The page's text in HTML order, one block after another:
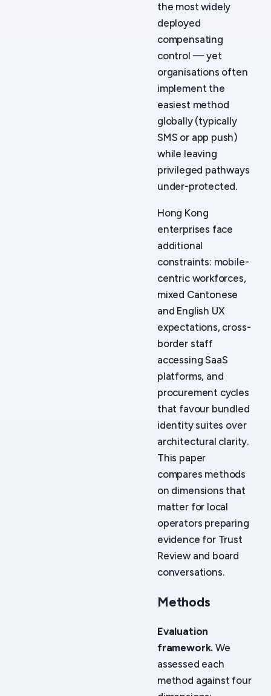
the most widely
deployed
compensating
control — yet
organisations often
implement the
easiest method
globally (typically
SMS or app push)
while leaving
privileged pathways
under-protected.
Hong Kong
enterprises face
additional
constraints: mobile-
centric workforces,
mixed Cantonese
and English UX
expectations, cross-
border staff
accessing SaaS
platforms, and
procurement cycles
that favour bundled
identity suites over
architectural clarity.
This paper
compares methods
on dimensions that
matter for local
operators preparing
evidence for Trust
Review and board
conversations.
Methods
Evaluation
framework. We
assessed each
method against four